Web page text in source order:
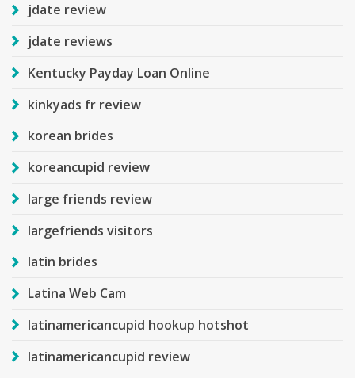
jdate review
jdate reviews
Kentucky Payday Loan Online
kinkyads fr review
korean brides
koreancupid review
large friends review
largefriends visitors
latin brides
Latina Web Cam
latinamericancupid hookup hotshot
latinamericancupid review